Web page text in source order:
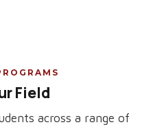
Field
across a range of